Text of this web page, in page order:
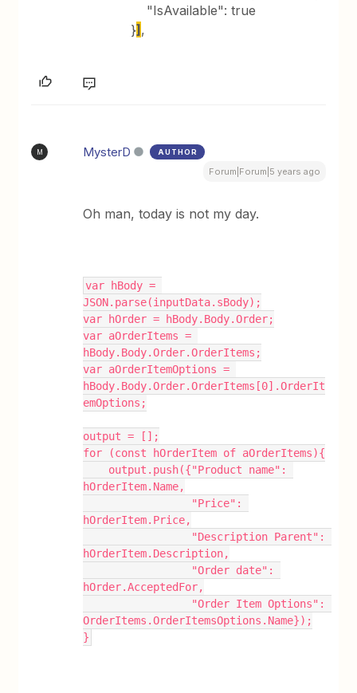
"IsAvailable": true
}] ,
M MysterD AUTHOR
Forum|Forum|5 years ago
Oh man, today is not my day.
var hBody =
JSON.parse(inputData.sBody);
var hOrder = hBody.Body.Order;
var aOrderItems =
hBody.Body.Order.OrderItems;
var aOrderItemOptions =
hBody.Body.Order.OrderItems[0].OrderIt
emOptions;
output = [];
for (const hOrderItem of aOrderItems){
hOrderItem.Name,
hOrderItem.Price,
hOrderItem.Description,
hOrder.AcceptedFor,
OrderItems.OrderItemsOptions.Name});
}